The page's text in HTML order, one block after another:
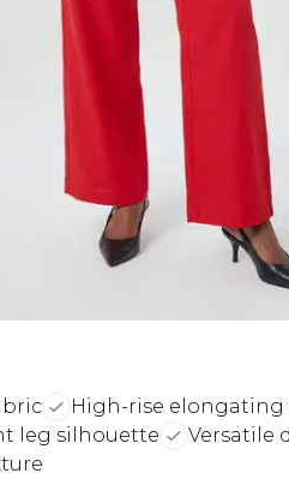
High-rise elongating
leg silhouette
Versatile